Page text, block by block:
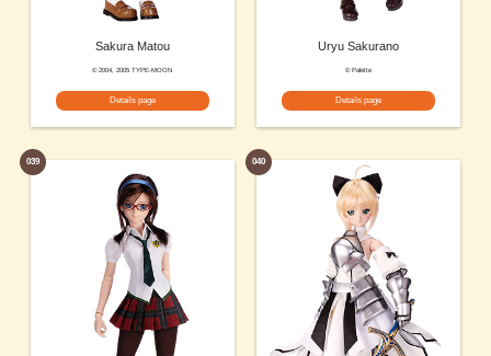
Sakura Matou
© 2004, 2005 TYPE-MOON
Details page
Uryu Sakurano
© Palette
Details page
039 040